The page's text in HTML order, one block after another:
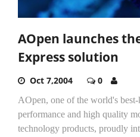
AOpen launches
Express solution
Oct 7,2004 0
AOpen, one of the world's
performance and high quality
technology products, proudly